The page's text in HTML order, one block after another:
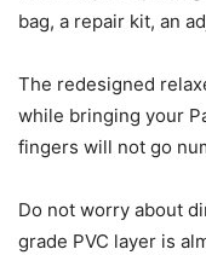
bag, a repair kit, an
The redesigned
while bringing your
fingers will not go
Do not worry about
grade PVC layer is